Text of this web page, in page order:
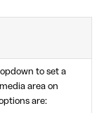
to set a
area on
are: